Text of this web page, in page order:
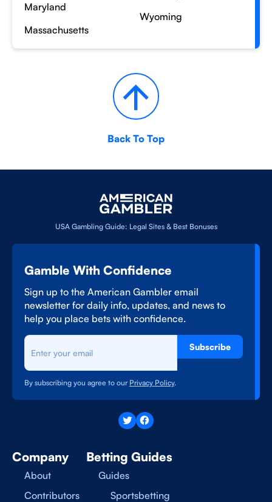
Maryland
Massachusetts
Wyoming
Back To Top
USA Gambling Guide: Legal Sites & Best Bonuses
Company
About
Contributors
Betting Guides
Guides
Sportsbetting
Gamble With Confidence
Sign up to the American Gambler email
newsletter for daily info, updates, and news to
help you place bets with confidence.
Subscribe
By subscribing you agree to our Privacy Policy.